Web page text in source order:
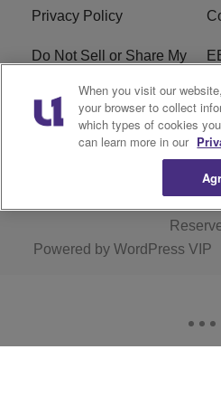
Privacy Policy
Do Not Sell or Share My
WERQ FCC Applications
Powered by WordPress VIP
When you visit our
your browser to collect
which types of cookies
can learn more in our